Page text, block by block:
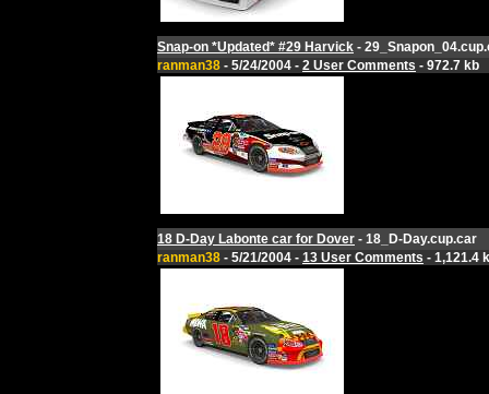
Snap-on *Updated* #29 Harvick -
ranman38 - 5/24/2004 - 2 User Comments - 972.7 kb
18 D-Day Labonte car for Dover - 18_D-Day.cup.car
ranman38 - 5/21/2004 - 13 User Comments - 1,121.4